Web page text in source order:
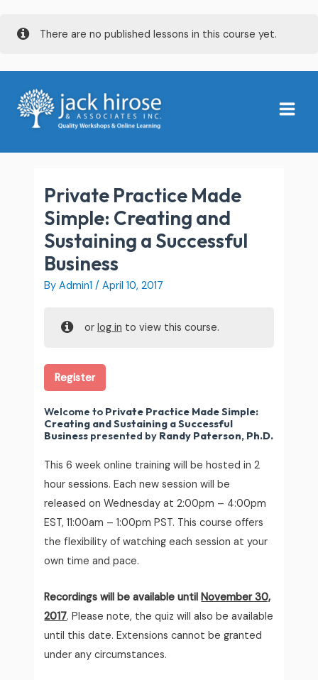
There are no published lessons in this course yet.
Menu
Private Practice Made
Simple: Creating and
Sustaining a Successful
Business
By Admin1/April 10, 2017
or log in to view this course.
Register
Welcome to Private Practice Made Simple:
Creating and Sustaining a Successful
Business presented by Randy Paterson, Ph.D.
This 6 week online training will be hosted in 2
hour sessions. Each new session will be
released on Wednesday at 2:00pm – 4:00pm
EST, 11:00am – 1:00pm PST. This course offers
the flexibility of watching each session at your
own time and pace.
Recordings will be available untilNovember 30,
2017. Please note, the quiz will also be available
until this date. Extensions cannot be granted
under any circumstances.